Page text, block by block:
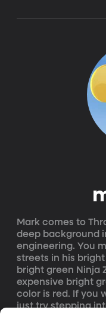
Mark comes to
deep background
engineering. You
streets in his bright
bright green Ninja
expensive bright
color is red. If you
just try stepping